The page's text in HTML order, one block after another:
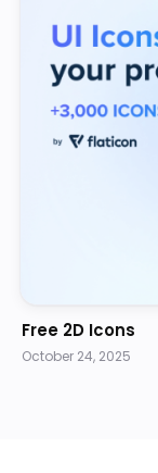
Free 2D Icons
October 24, 2025